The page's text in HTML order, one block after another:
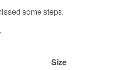
some steps.
Size